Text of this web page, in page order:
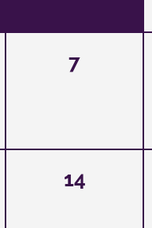
7
14